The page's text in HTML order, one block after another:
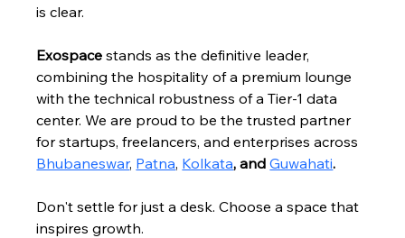
is clear.
Exospace stands as the definitive leader,
combining the hospitality of a premium lounge
with the technical robustness of a Tier-1 data
center. We are proud to be the trusted partner
for startups, freelancers, and enterprises across
Bhubaneswar, Patna, Kolkata, and Guwahati.
Don't settle for just a desk. Choose a space that
inspires growth.